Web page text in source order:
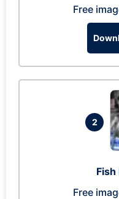
Free
2
Free